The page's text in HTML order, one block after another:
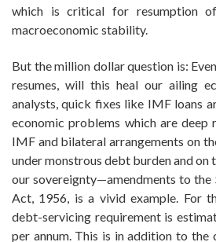
which is critical for resumption
macroeconomic stability.
But the million dollar question is:
resumes, will this heal our ailing
analysts, quick fixes like IMF loans
economic problems which are deep
IMF and bilateral arrangements on
under monstrous debt burden and on
our sovereignty—amendments to
Act, 1956, is a vivid example. For
debt-servicing requirement is
per annum. This is in addition to the